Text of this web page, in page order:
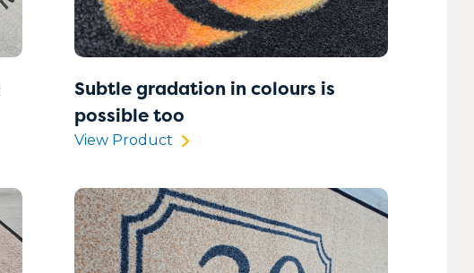
Subtle gradation in colours is
possible too
View Product